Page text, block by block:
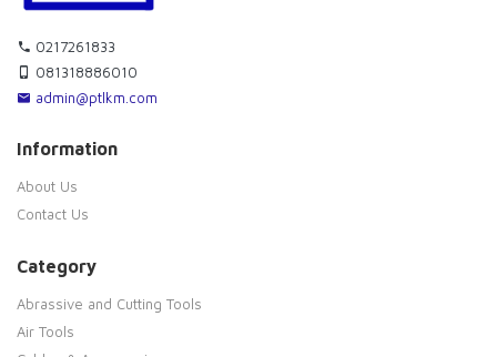
0217261833
081318886010
admin@ptlkm.com
Information
About Us
Contact Us
Category
Abrassive and Cutting Tools
Air Tools